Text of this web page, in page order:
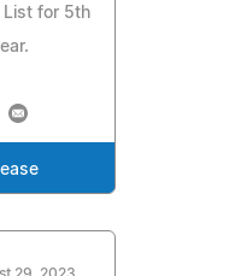
for 5th